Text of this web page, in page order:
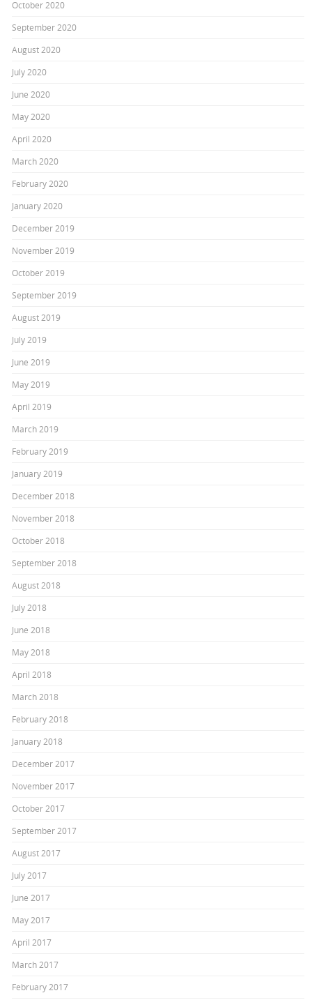
October 2020
September 2020
August 2020
July 2020
June 2020
May 2020
April 2020
March 2020
February 2020
January 2020
December 2019
November 2019
October 2019
September 2019
August 2019
July 2019
June 2019
May 2019
April 2019
March 2019
February 2019
January 2019
December 2018
November 2018
October 2018
September 2018
August 2018
July 2018
June 2018
May 2018
April 2018
March 2018
February 2018
January 2018
December 2017
November 2017
October 2017
September 2017
August 2017
July 2017
June 2017
May 2017
April 2017
March 2017
February 2017